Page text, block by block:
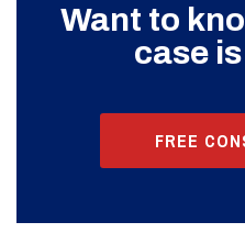
Want to
case
FREE